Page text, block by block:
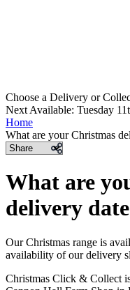
Choose a Delivery or
Next Available: Tuesday
Home
What are your Christmas
Share
What are
delivery
Our Christmas range is
availability of our delivery
Christmas Click & Collect